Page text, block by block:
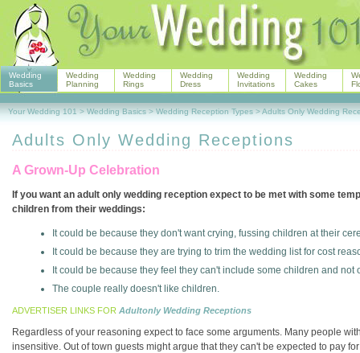
Adults Only Wedding Receptions
A Grown-Up Celebration
If you want an adult only wedding reception expect to be met with some
children from their weddings:
It could be because they don't want crying, fussing children at their
It could be because they are trying to trim the wedding list for cost
It could be because they feel they can't include some children and not
The couple really doesn't like children.
ADVERTISER LINKS FOR Adultonly Wedding Receptions
Regardless of your reasoning expect to face some arguments. Many people
insensitive. Out of town guests might argue that they can't be expected to pay
Wedding
Basics
Wedding
Planning
Wedding
Rings
Wedding
Dress
Wedding
Invitations
Wedding
Cakes
Your Wedding 101 > Wedding Basics > Wedding Reception Types >Adults Only Wedding